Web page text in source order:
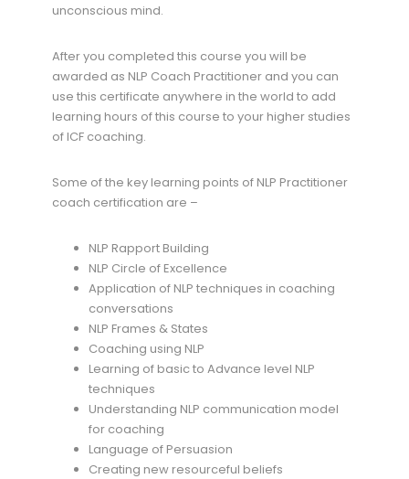
unconscious mind.
After you completed this course you will be
awarded as NLP Coach Practitioner and you can
use this certificate anywhere in the world to add
learning hours of this course to your higher studies
of ICF coaching.
Some of the key learning points of NLP Practitioner
coach certification are –
NLP Rapport Building
NLP Circle of Excellence
Application of NLP techniques in coaching
conversations
NLP Frames & States
Coaching using NLP
Learning of basic to Advance level NLP
techniques
Understanding NLP communication model
for coaching
Language of Persuasion
Creating new resourceful beliefs